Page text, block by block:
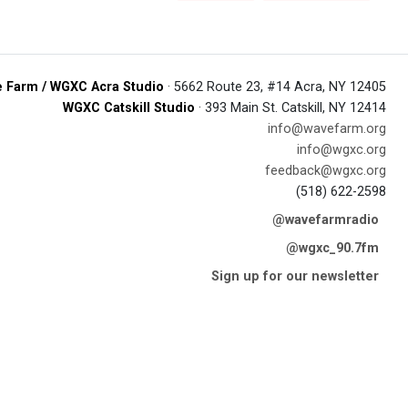
Farm / WGXC Acra Studio · 5662 Route 23, #14 Acra, NY 12405
WGXC Catskill Studio · 393 Main St. Catskill, NY 12414
info@wavefarm.org
info@wgxc.org
feedback@wgxc.org
(518) 622-2598
@wavefarmradio
@wgxc_90.7fm
Sign up for our newsletter